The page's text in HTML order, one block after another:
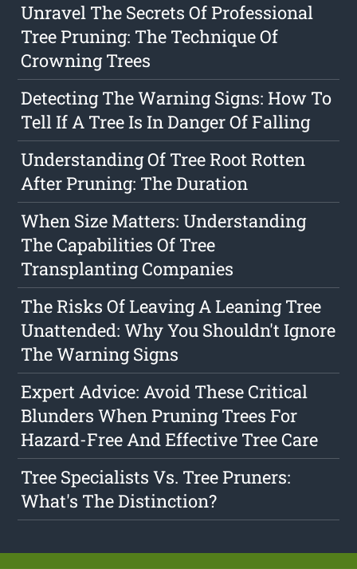
Unravel The Secrets Of Professional
Tree Pruning: The Technique Of
Crowning Trees
Detecting The Warning Signs: How To
Tell If A Tree Is In Danger Of Falling
Understanding Of Tree Root Rotten
After Pruning: The Duration
When Size Matters: Understanding
The Capabilities Of Tree
Transplanting Companies
The Risks Of Leaving A Leaning Tree
Unattended: Why You Shouldn't Ignore
The Warning Signs
Expert Advice: Avoid These Critical
Blunders When Pruning Trees For
Hazard-Free And Effective Tree Care
Tree Specialists Vs. Tree Pruners:
What's The Distinction?